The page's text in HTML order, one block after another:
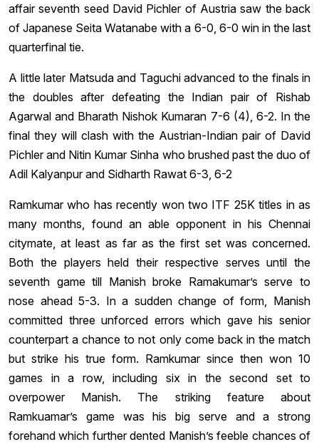
affair seventh seed David Pichler of Austria saw the back
of Japanese Seita Watanabe with a 6-0, 6-0 win in the last
quarterfinal tie.
A little later Matsuda and Taguchi advanced to the finals in
the doubles after defeating the Indian pair of Rishab
Agarwal and Bharath Nishok Kumaran 7-6 (4), 6-2. In the
final they will clash with the Austrian-Indian pair of David
Pichler and Nitin Kumar Sinha who brushed past the duo of
Adil Kalyanpur and Sidharth Rawat 6-3, 6-2
Ramkumar who has recently won two ITF 25K titles in as
many months, found an able opponent in his Chennai
citymate, at least as far as the first set was concerned.
Both the players held their respective serves until the
seventh game till Manish broke Ramakumar’s serve to
nose ahead 5-3. In a sudden change of form, Manish
committed three unforced errors which gave his senior
counterpart a chance to not only come back in the match
but strike his true form. Ramkumar since then won 10
games in a row, including six in the second set to
overpower Manish. The striking feature about
Ramkuamar’s game was his big serve and a strong
forehand which further dented Manish’s feeble chances of